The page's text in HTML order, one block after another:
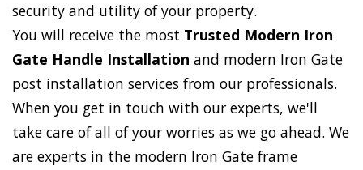
security and utility of your property.
You will receive the most Trusted Modern Iron
Gate Handle Installation and modern Iron Gate
post installation services from our professionals.
When you get in touch with our experts, we'll
take care of all of your worries as we go ahead. We
are experts in the modern Iron Gate frame